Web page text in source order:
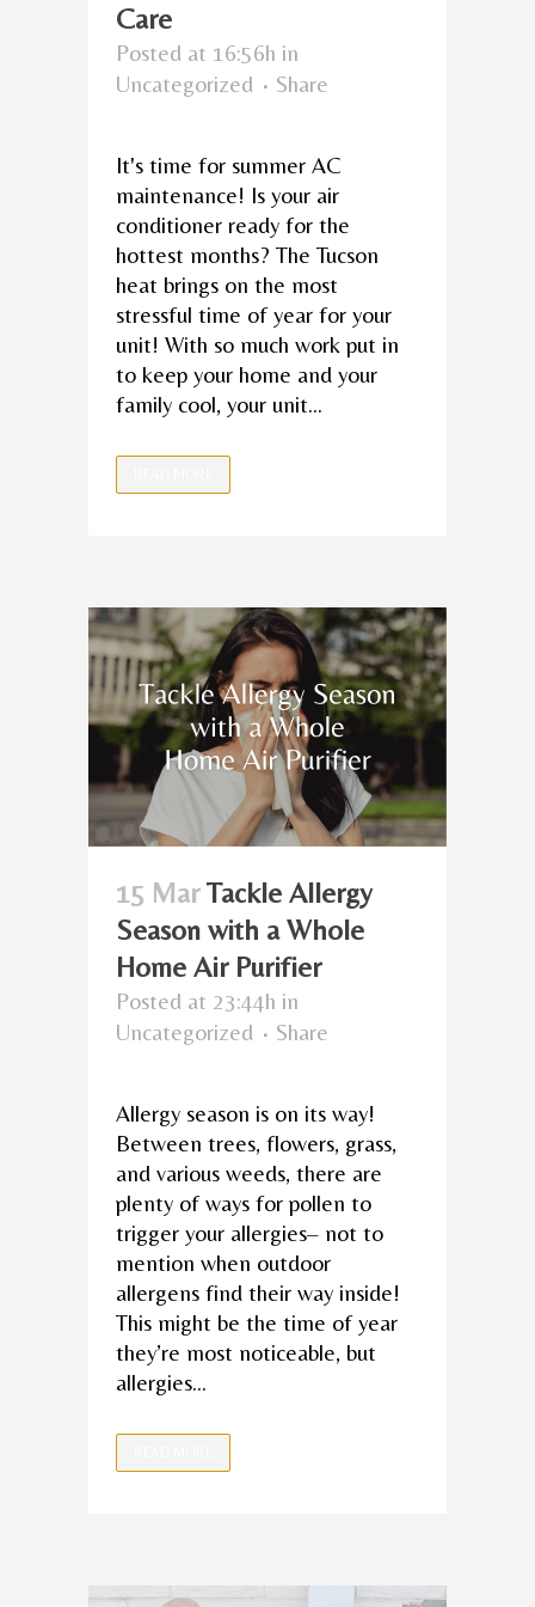
Care
Posted at 16:56h in
Uncategorized
Share
It's time for summer AC
maintenance! Is your air
conditioner ready for the
hottest months? The Tucson
heat brings on the most
stressful time of year for your
unit! With so much work put in
to keep your home and your
family cool, your unit...
15 Mar Tackle Allergy
Season with a Whole
Home Air Purifier
Posted at 23:44h in
Uncategorized
Share
Allergy season is on its way!
Between trees, flowers, grass,
and various weeds, there are
plenty of ways for pollen to
trigger your allergies– not to
mention when outdoor
allergens find their way inside!
This might be the time of year
they’re most noticeable, but
allergies...